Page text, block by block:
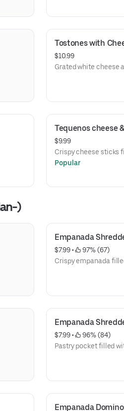
Tostones with
$10.99
Grated white cheese
Tequenos cheese
$9.99
Crispy cheese sticks
Popular
)
Empanada
$7.99 •
97% (67)
Crispy empanada
Empanada
$7.99 •
96% (84)
Pastry pocket filled
Empanada